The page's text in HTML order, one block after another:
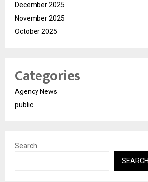
December 2025
November 2025
October 2025
Categories
Agency News
public
Search
SEARCH